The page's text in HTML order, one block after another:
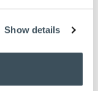
Show details
Floor
around